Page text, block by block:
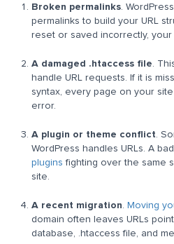
Broken permalinks.
permalinks to build your URL
reset or saved incorrectly,
A damaged .htaccess file.
handle URL requests. If it is
syntax, every page on your
error.
A plugin or theme conflict.
WordPress handles URLs. A
plugins fighting over the same
site.
A recent migration. Moving
domain often leaves URLs
database, .htaccess file, and